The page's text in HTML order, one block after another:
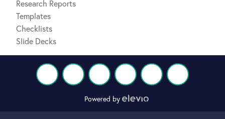
Research Reports
Templates
Checklists
Slide Decks
Powered by